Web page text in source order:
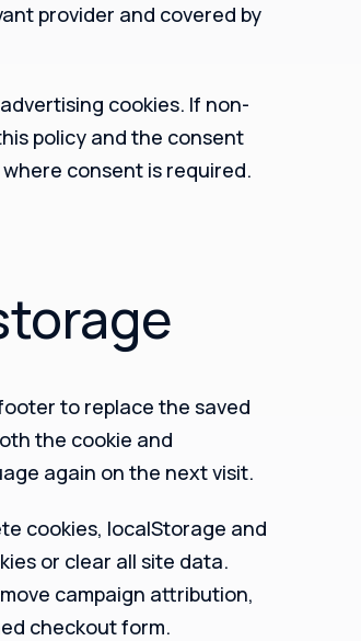
provider and covered by
cookies. If non-
policy and the consent
consent is required.
to replace the saved
the cookie and
again on the next visit.
cookies, localStorage and
or clear all site data.
campaign attribution,
checkout form.